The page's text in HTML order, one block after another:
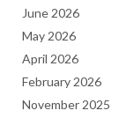
June 2026
May 2026
April 2026
February 2026
November 2025